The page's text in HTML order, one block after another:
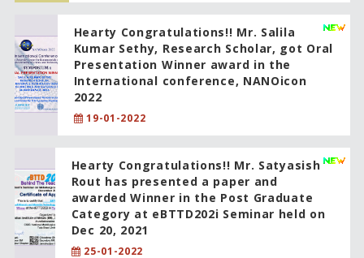
Hearty Congratulations!! Mr. Salila
Kumar Sethy, Research Scholar, got Oral
Presentation Winner award in the
International conference, NANOicon
2022
19-01-2022
Hearty Congratulations!! Mr. Satyasish
Rout has presented a paper and
awarded Winner in the Post Graduate
Category at eBTTD202i Seminar held on
Dec 20, 2021
25-01-2022